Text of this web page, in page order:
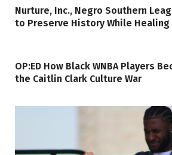
Nurture, Inc., Negro Southern
to Preserve History While
OP:ED How Black WNBA Players
the Caitlin Clark Culture War